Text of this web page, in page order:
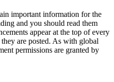
important information for the
and you should read them
appear at the top of every
are posted. As with global
permissions are granted by